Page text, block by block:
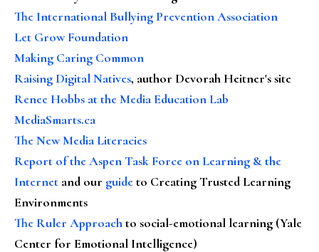
The International Bullying Prevention Association
Let Grow Foundation
Making Caring Common
Raising Digital Natives, author Devorah Heitner's site
Renee Hobbs at the Media Education Lab
MediaSmarts.ca
The New Media Literacies
Report of the Aspen Task Force on Learning & the
Internet and our guideto Creating Trusted Learning
Environments
The Ruler Approachto social-emotional learning (Yale
Center for Emotional Intelligence)